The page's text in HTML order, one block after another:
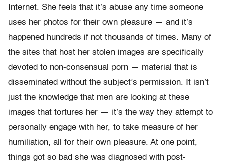
Internet. She feels that it’s abuse any time someone
uses her photos for their own pleasure — and it’s
happened hundreds if not thousands of times. Many of
the sites that host her stolen images are specifically
devoted to non-consensual porn — material that is
disseminated without the subject’s permission. It isn’t
just the knowledge that men are looking at these
images that tortures her — it’s the way they attempt to
personally engage with her, to take measure of her
humiliation, all for their own pleasure. At one point,
things got so bad she was diagnosed with post-